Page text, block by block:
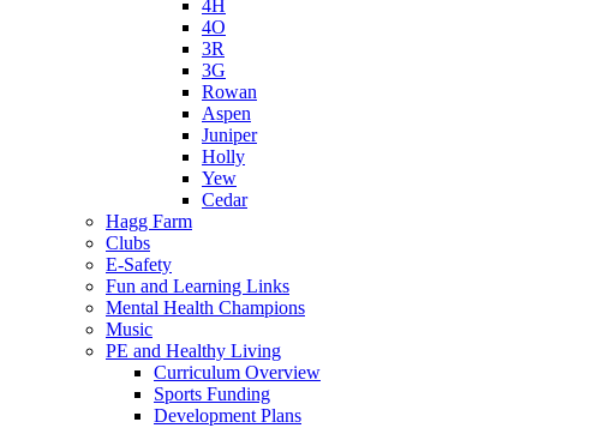
4H
4O
3R
3G
Rowan
Aspen
Juniper
Holly
Yew
Cedar
Hagg Farm
Clubs
E-Safety
Fun and Learning Links
Mental Health Champions
Music
PE and Healthy Living
Curriculum Overview
Sports Funding
Development Plans